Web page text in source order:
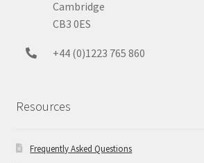
Cambridge
CB3 0ES
+44 (0)1223 765 860
Resources
Frequently Asked Questions